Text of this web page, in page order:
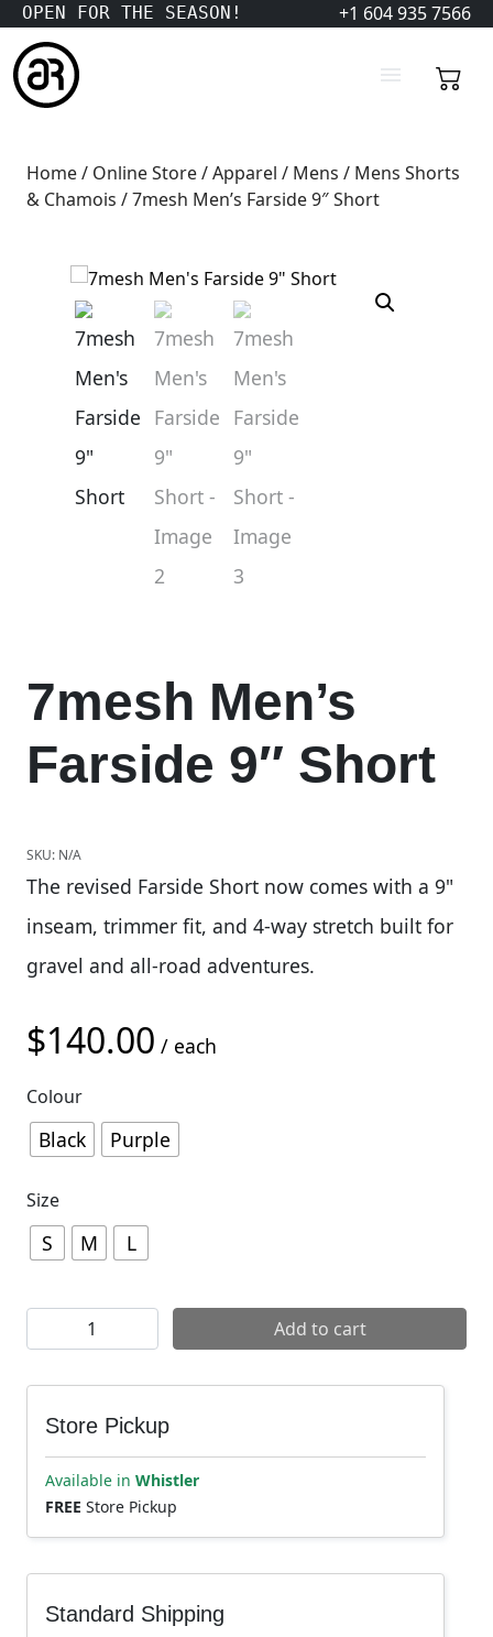
OPEN FOR THE SEASON! +1 604 935 7566
Home/ Online Store/Apparel / Mens / Mens Shorts
& Chamois / 7mesh Men’s Farside 9″ Short
7mesh Men’s
Farside 9″ Short
SKU: N/A
The revised Farside Short now comes with a 9"
inseam, trimmer fit, and 4-way stretch built for
gravel and all-road adventures.
$140.00 / each
Colour
Black Purple
Size
S M L
7mesh Men's Farside 9" Short quantity
Add to cart
Store Pickup
Available in Whistler
FREE Store Pickup
Standard Shipping